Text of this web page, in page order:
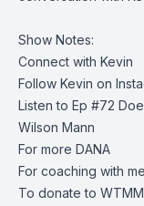
Show Notes:
Connect with Kevin
Follow Kevin on
Listen to Ep #72
Wilson Mann
For more DANA
For coaching with
To donate to